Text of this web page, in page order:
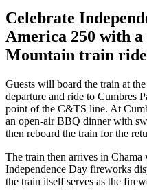
Celebrate
America 250 with
Mountain train
Guests will board the train at
departure and ride to Cumbres
point of the C&TS line. At
an open-air BBQ dinner with
then reboard the train for the
The train then arrives in
Independence Day fireworks
the train itself serves as the